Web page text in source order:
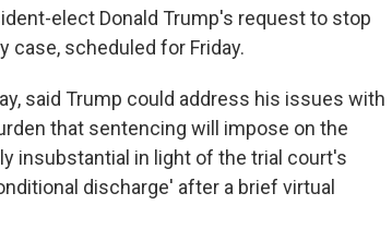
elect Donald Trump's request to stop
case, scheduled for Friday.
said Trump could address his issues with
that sentencing will impose on the
insubstantial in light of the trial court's
discharge' after a brief virtual